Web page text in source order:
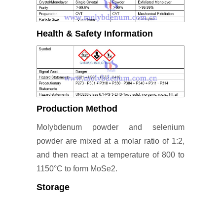
Health & Safety Information
Production Method
Molybdenum powder and selenium
powder are mixed at a molar ratio of 1:2,
and then react at a temperature of 800 to
1150°C to form MoSe2.
Storage